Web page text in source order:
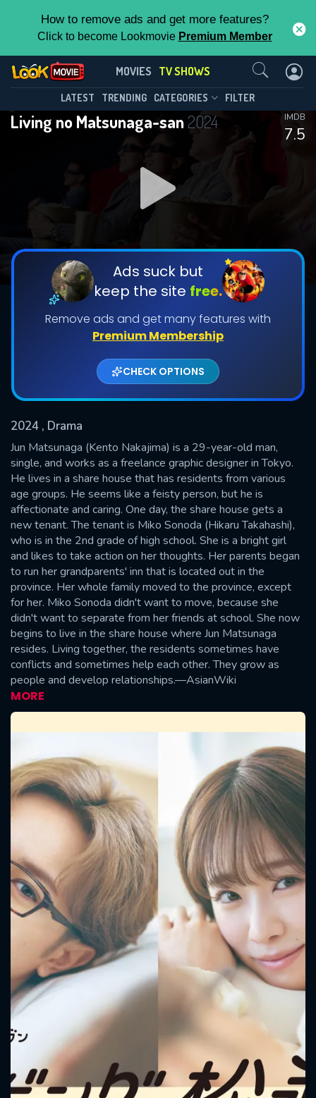
How to remove ads and get more features?
Click to become Lookmovie Premium Member
MOVIES TV SHOWS
LATEST TRENDING CATEGORIES FILTER
Living no Matsunaga-san2024
7.5
IMDB
Ads suck but
keep the site free.
Remove ads and get many features with
Premium Membership
CHECK OPTIONS
2024 , Drama
Jun Matsunaga (Kento Nakajima) is a 29-year-old man,
single, and works as a freelance graphic designer in Tokyo.
He lives in a share house that has residents from various
age groups. He seems like a feisty person, but he is
affectionate and caring. One day, the share house gets a
new tenant. The tenant is Miko Sonoda (Hikaru Takahashi),
who is in the 2nd grade of high school. She is a bright girl
and likes to take action on her thoughts. Her parents began
to run her grandparents' inn that is located out in the
province. Her whole family moved to the province, except
for her. Miko Sonoda didn't want to move, because she
didn't want to separate from her friends at school. She now
begins to live in the share house where Jun Matsunaga
resides. Living together, the residents sometimes have
conflicts and sometimes help each other. They grow as
people and develop relationships.—AsianWiki
MORE
Living no Matsunaga-san(2024)
Season 1 Episode 7
DOWNLOAD
DOWNLOAD
Shows daily download Limit:
Used: 0, Remaining: 20
This Feature is Exclusive for
Contributors
By contributing, you unlock exclusive
features while also helping us to maintain
the site.
CHECK FEATURES
Contact Us
SUBMIT
Message successfully sent. We
will take a look.
OK
CONTACT US
Please fill all fields.
SUBJECT IS REQUIRED
VALID EMAIL REQUIRED